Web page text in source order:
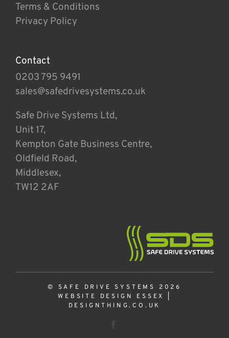
Terms & Conditions
Privacy Policy
Contact
0203 795 9491
sales@safedrivesystems.co.uk
Safe Drive Systems Ltd,
Unit 17,
Kempton Gate Business Centre,
Oldfield Road,
Middlesex,
TW12 2AF
© SAFE DRIVE SYSTEMS 2026
WEBSITE DESIGN ESSEX
DESIGNTHING.CO.UK